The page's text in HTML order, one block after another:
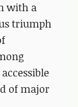
with a
triumph
of major